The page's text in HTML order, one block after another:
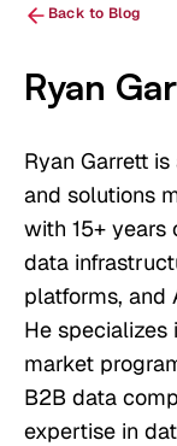
Back to Blog
Ryan
Ryan Garrett
and solutions
with 15+ years
data
platforms, and
He
market
B2B data
expertise in